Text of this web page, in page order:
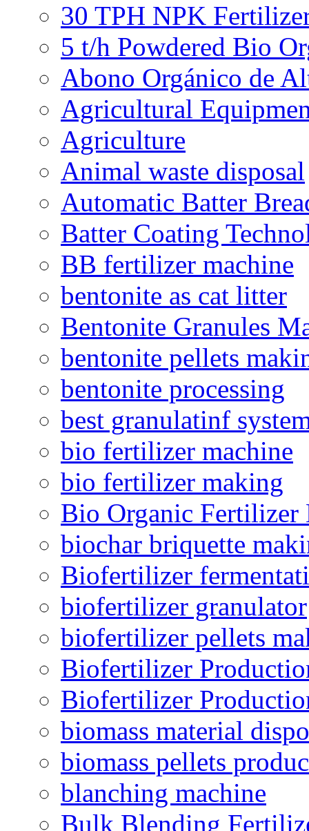
30 TPH NPK
5 t/h Powdered Bio
Abono Orgánico de
Agricultural
Agriculture
Animal waste disposal
Automatic Batter
Batter Coating
BB fertilizer machine
bentonite as cat litter
Bentonite Granules
bentonite pellets
bentonite processing
best granulatinf
bio fertilizer machine
bio fertilizer making
Bio Organic Fertilizer
biochar briquette
Biofertilizer
biofertilizer granulator
biofertilizer pellets
Biofertilizer
Biofertilizer
biomass material
biomass pellets
blanching machine
Bulk Blending